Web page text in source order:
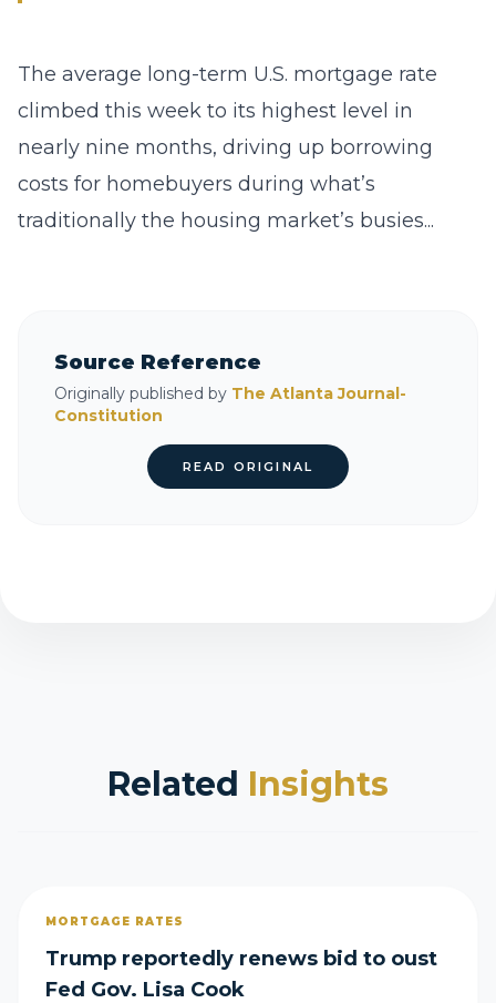
The average long-term U.S. mortgage rate
climbed this week to its highest level in
nearly nine months, driving up borrowing
costs for homebuyers during what’s
traditionally the housing market’s busies...
Source Reference
Originally published by The Atlanta Journal-
Constitution
READ ORIGINAL
Related Insights
MORTGAGE RATES
Trump reportedly renews bid to oust
Fed Gov. Lisa Cook